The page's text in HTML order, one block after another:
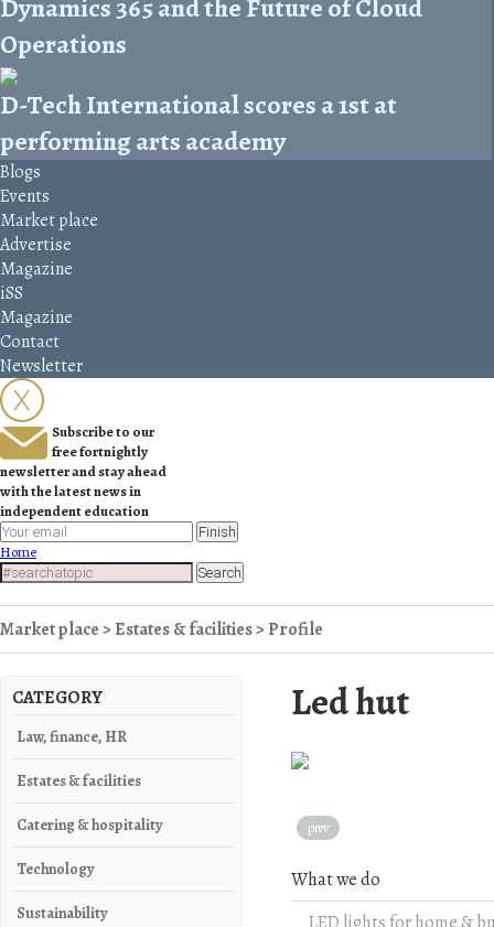
Dynamics 365 and the Future of Cloud
Operations
D-Tech International scores a 1st at
performing arts academy
Blogs
Events
Market place
Advertise
Magazine
iSS
Magazine
Contact
Newsletter
Subscribe to our
free fortnightly
newsletter and stay ahead
with the latest news in
independent education
Finish
Home
Search
Market place>Estates & facilities> Profile
CATEGORY
Law, finance, HR
Estates & facilities
Catering & hospitality
Technology
Sustainability
Led hut
prev
What we do